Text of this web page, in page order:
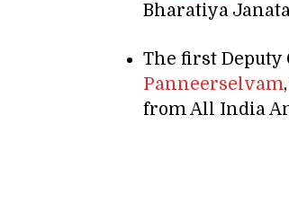
Bharatiya
The first
Panneerselvam
from All India